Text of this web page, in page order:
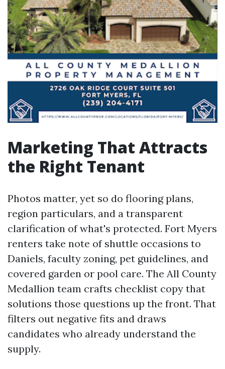
Marketing That Attracts
the Right Tenant
Photos matter, yet so do flooring plans,
region particulars, and a transparent
clarification of what's protected. Fort Myers
renters take note of shuttle occasions to
Daniels, faculty zoning, pet guidelines, and
covered garden or pool care. The All County
Medallion team crafts checklist copy that
solutions those questions up the front. That
filters out negative fits and draws
candidates who already understand the
supply.